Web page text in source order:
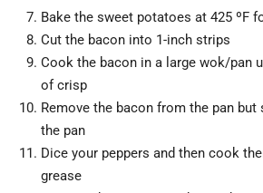
Bake the sweet potatoes at 425 ºF
Cut the bacon into 1-inch strips
Cook the bacon in a large wok/pan
of crisp
Remove the bacon from the pan but
the pan
Dice your peppers and then cook
grease